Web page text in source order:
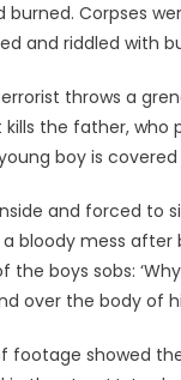
Corpses
and riddled with
throws a
kills the father, who
boy is covered
and forced to
bloody mess
boys sobs:
over the body of
footage showed